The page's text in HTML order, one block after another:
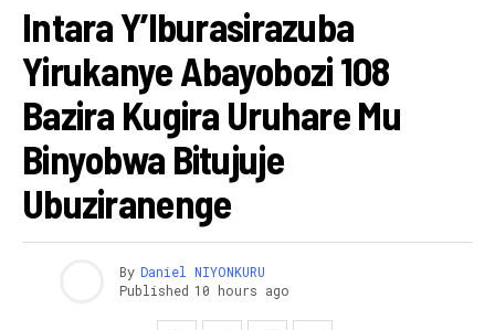
Intara Y’Iburasirazuba
Yirukanye Abayobozi 108
Bazira Kugira Uruhare Mu
Binyobwa Bitujuje
Ubuziranenge
By Daniel NIYONKURU
Published 10 hours ago